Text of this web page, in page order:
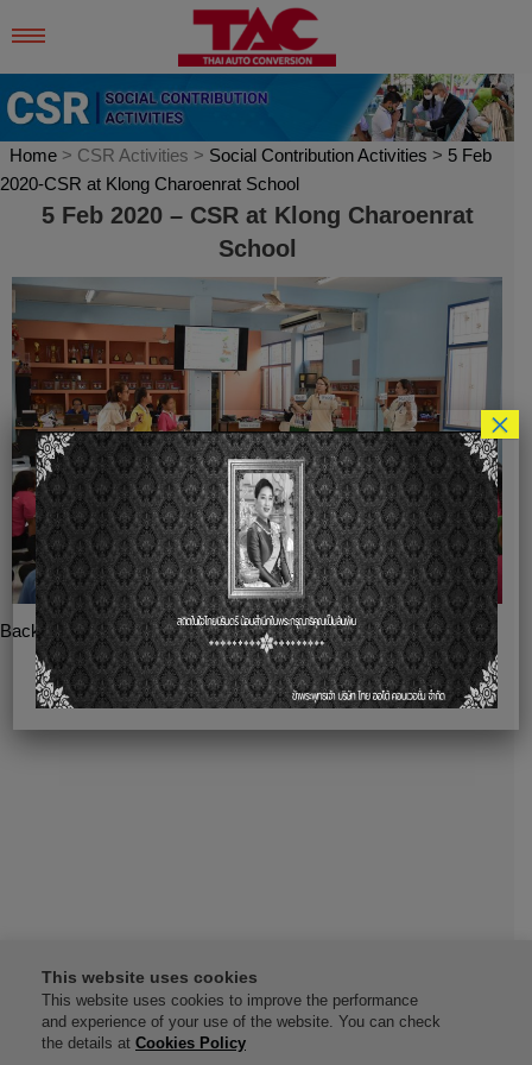
Skip
to
content
Home > CSR Activities > Social Contribution Activities > 5 Feb
2020-CSR at Klong Charoenrat School
5 Feb 2020 – CSR at Klong Charoenrat
School
Back
This website uses cookies
This website uses cookies to improve the performance
and experience of your use of the website. You can check
the details at Cookies Policy
×